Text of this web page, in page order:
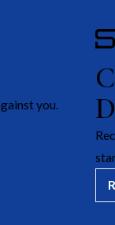
you.